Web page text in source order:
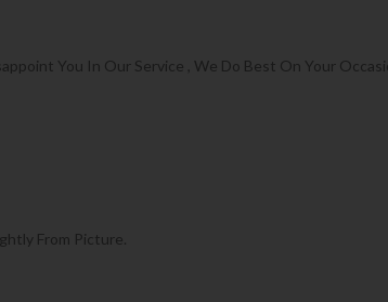
You In Our Service , We Do Best On Your
From Picture.